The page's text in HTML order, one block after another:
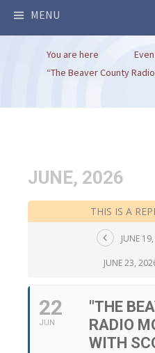
MENU
You are here
“The Beaver County
JUNE, 2026
THIS IS A
JUNE
JUNE 23,
22
JUN
"THE
RADIO
WITH